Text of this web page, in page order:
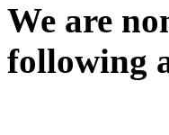
We are
following